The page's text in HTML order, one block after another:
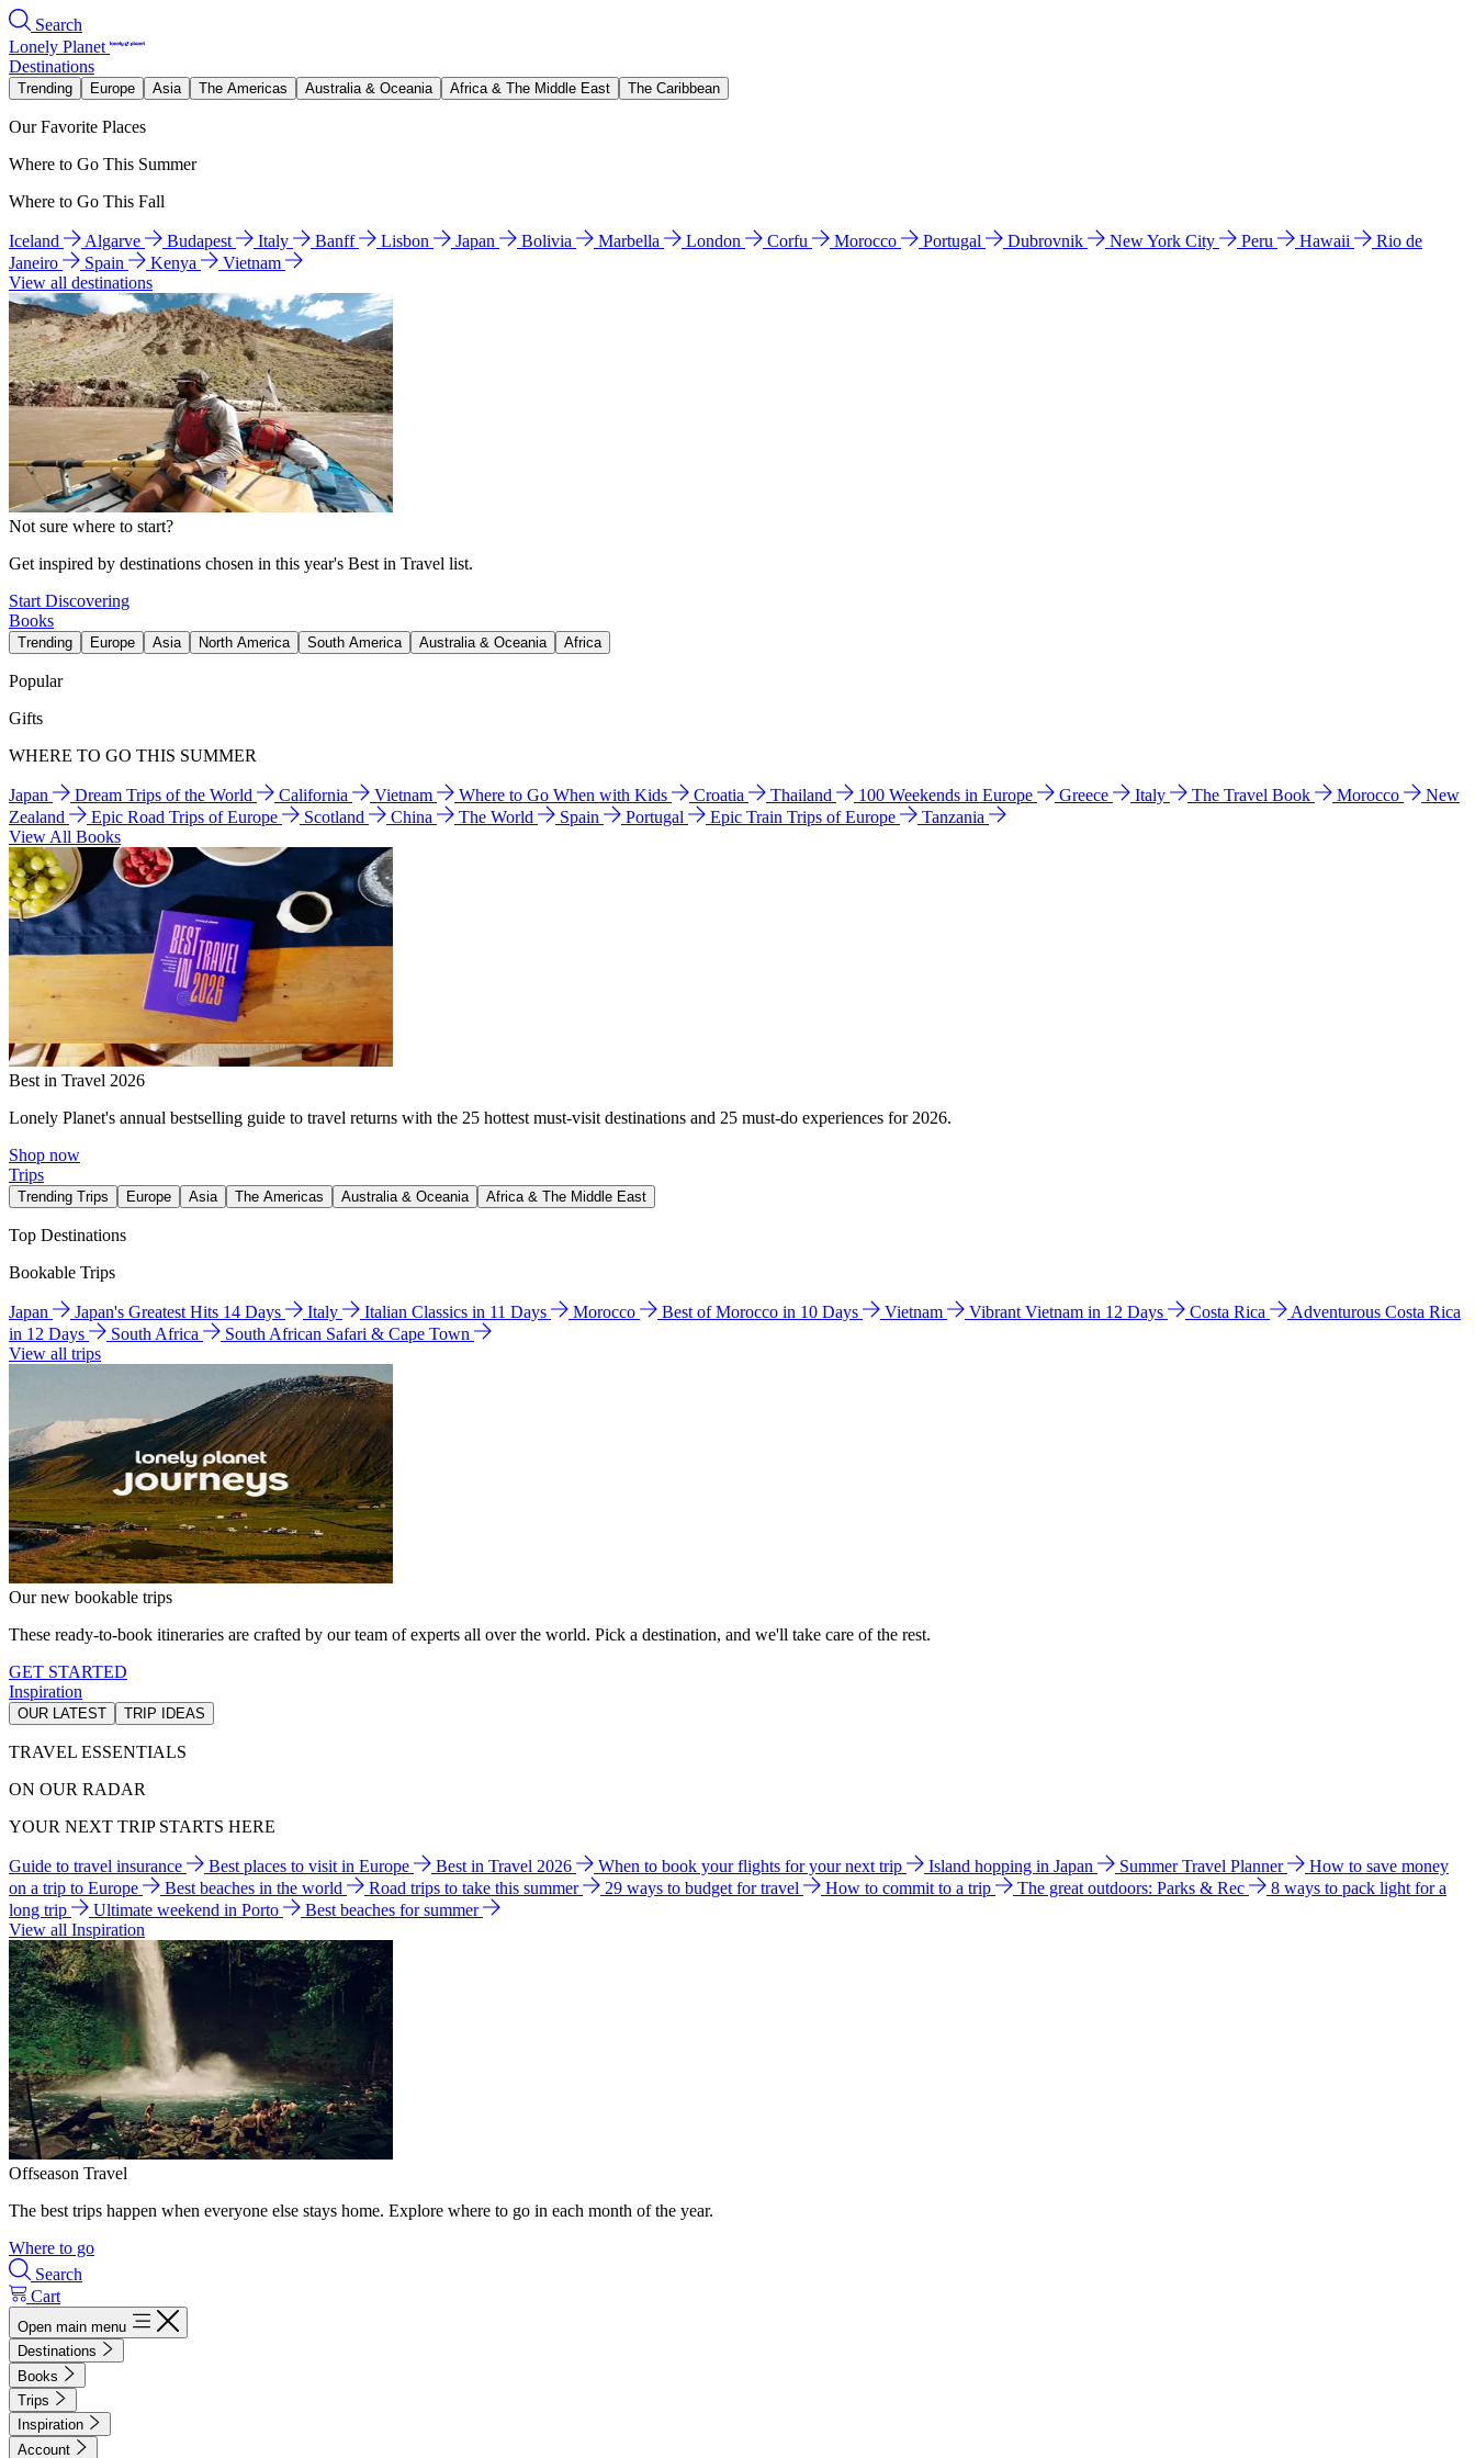
Search
Lonely Planet
Destinations
Trending Europe Asia The Americas Australia & Oceania Africa & The Middle East The Caribbean
Our Favorite Places
Where to Go This Summer
Where to Go This Fall
Iceland Algarve Budapest Italy Banff Lisbon Japan Bolivia Marbella London Corfu Morocco Portugal Dubrovnik New York City Peru Hawaii
Rio de
Janeiro
Spain Kenya
Vietnam
View all destinations
Not sure where to start?
Get inspired by destinations chosen in this year's Best in Travel list.
Start Discovering
Books
Trending Europe Asia North America South America Australia & Oceania Africa
Popular
Gifts
WHERE TO GO THIS SUMMER
Japan Dream Trips of the World California Vietnam Where to Go When with Kids Croatia Thailand 100 Weekends in Europe Greece Italy The Travel Book Morocco
New
Zealand
Epic Road Trips of Europe Scotland China The World Spain Portugal Epic Train Trips of Europe
Tanzania
View All Books
Best in Travel 2026
Lonely Planet's annual bestselling guide to travel returns with the 25 hottest must-visit destinations and 25 must-do experiences for 2026.
Shop now
Trips
Trending Trips Europe Asia The Americas Australia & Oceania Africa & The Middle East
Top Destinations
Bookable Trips
Japan Japan's Greatest Hits 14 Days Italy Italian Classics in 11 Days Morocco Best of Morocco in 10 Days Vietnam Vibrant Vietnam in 12 Days Costa Rica
Adventurous Costa Rica
in 12 Days
South Africa
South African Safari & Cape Town
View all trips
Our new bookable trips
These ready-to-book itineraries are crafted by our team of experts all over the world. Pick a destination, and we'll take care of the rest.
GET STARTED
Inspiration
OUR LATEST TRIP IDEAS
TRAVEL ESSENTIALS
ON OUR RADAR
YOUR NEXT TRIP STARTS HERE
Guide to travel insurance Best places to visit in Europe Best in Travel 2026 When to book your flights for your next trip Island hopping in Japan Summer Travel Planner
How to save money
on a trip to Europe
Best beaches in the world Road trips to take this summer 29 ways to budget for travel How to commit to a trip The great outdoors: Parks & Rec
8 ways to pack light for a
long trip
Ultimate weekend in Porto
Best beaches for summer
View all Inspiration
Offseason Travel
The best trips happen when everyone else stays home. Explore where to go in each month of the year.
Where to go
Search
Cart
Open main menu
Destinations
Books
Trips
Inspiration
Account